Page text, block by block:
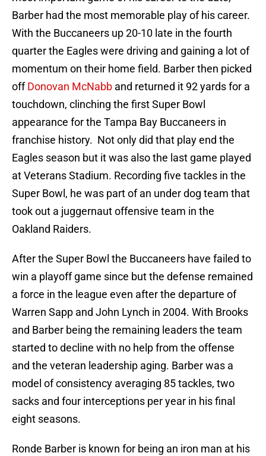
Barber had the most memorable play of his career.
With the Buccaneers up 20-10 late in the fourth
quarter the Eagles were driving and gaining a lot of
momentum on their home field. Barber then picked
offDonovan McNabb and returned it 92 yards for a
touchdown, clinching the first Super Bowl
appearance for the Tampa Bay Buccaneers in
franchise history. Not only did that play end the
Eagles season but it was also the last game played
at Veterans Stadium. Recording five tackles in the
Super Bowl, he was part of an under dog team that
took out a juggernaut offensive team in the
Oakland Raiders.
After the Super Bowl the Buccaneers have failed to
win a playoff game since but the defense remained
a force in the league even after the departure of
Warren Sapp and John Lynch in 2004. With Brooks
and Barber being the remaining leaders the team
started to decline with no help from the offense
and the veteran leadership aging. Barber was a
model of consistency averaging 85 tackles, two
sacks and four interceptions per year in his final
eight seasons.
Ronde Barber is known for being an iron man at his